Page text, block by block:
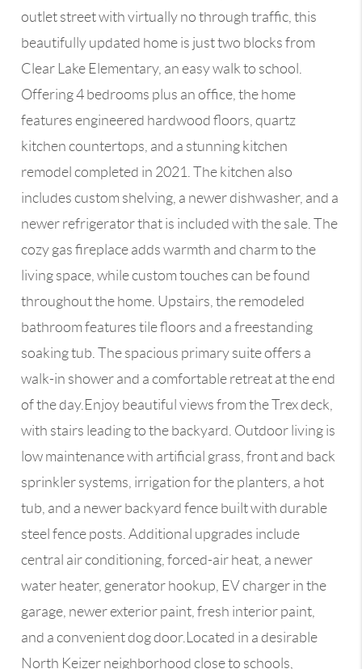
outlet street with virtually no through traffic, this
beautifully updated home is just two blocks from
Clear Lake Elementary, an easy walk to school.
Offering 4 bedrooms plus an office, the home
features engineered hardwood floors, quartz
kitchen countertops, and a stunning kitchen
remodel completed in 2021. The kitchen also
includes custom shelving, a newer dishwasher, and a
newer refrigerator that is included with the sale. The
cozy gas fireplace adds warmth and charm to the
living space, while custom touches can be found
throughout the home. Upstairs, the remodeled
bathroom features tile floors and a freestanding
soaking tub. The spacious primary suite offers a
walk-in shower and a comfortable retreat at the end
of the day.Enjoy beautiful views from the Trex deck,
with stairs leading to the backyard. Outdoor living is
low maintenance with artificial grass, front and back
sprinkler systems, irrigation for the planters, a hot
tub, and a newer backyard fence built with durable
steel fence posts. Additional upgrades include
central air conditioning, forced-air heat, a newer
water heater, generator hookup, EV charger in the
garage, newer exterior paint, fresh interior paint,
and a convenient dog door.Located in a desirable
North Keizer neighborhood close to schools,